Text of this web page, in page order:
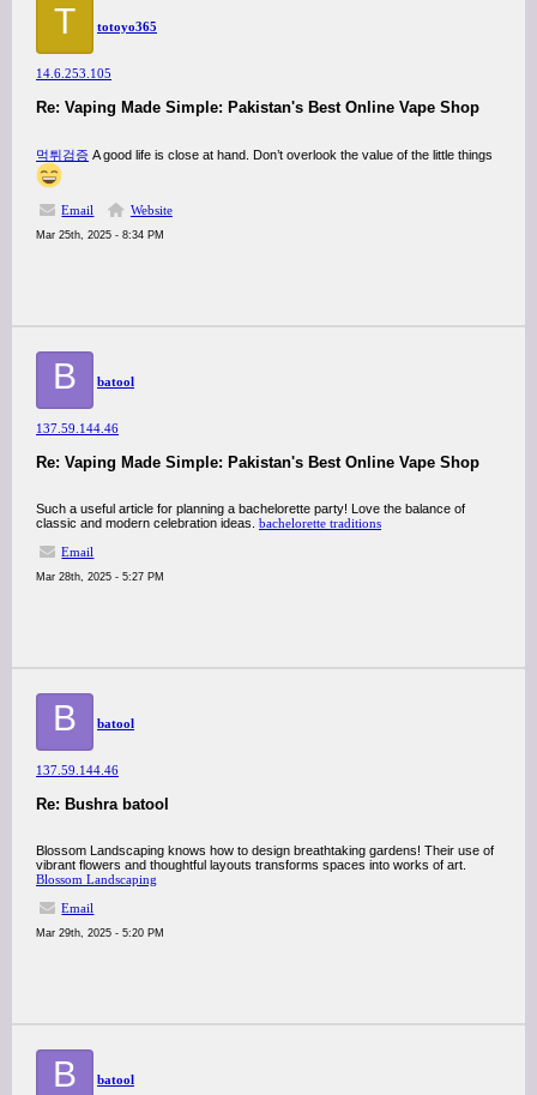
T totoyo365
14.6.253.105
Re: Vaping Made Simple: Pakistan's Best Online Vape Shop
먹튀검증 A good life is close at hand. Don’t overlook the value of the little things
Email Website
Mar 25th, 2025 - 8:34 PM
B batool
137.59.144.46
Re: Vaping Made Simple: Pakistan's Best Online Vape Shop
Such a useful article for planning a bachelorette party! Love the balance of
classic and modern celebration ideas. bachelorette traditions
Email
Mar 28th, 2025 - 5:27 PM
B batool
137.59.144.46
Re: Bushra batool
Blossom Landscaping knows how to design breathtaking gardens! Their use of
vibrant flowers and thoughtful layouts transforms spaces into works of art.
Blossom Landscaping
Email
Mar 29th, 2025 - 5:20 PM
B batool